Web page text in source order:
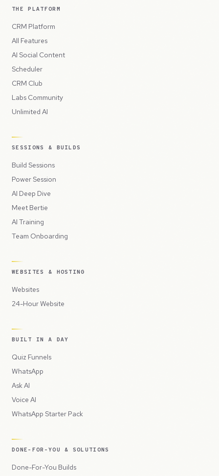
THE PLATFORM
CRM Platform
All Features
AI Social Content
Scheduler
CRM Club
Labs Community
Unlimited AI
SESSIONS & BUILDS
Build Sessions
Power Session
AI Deep Dive
Meet Bertie
AI Training
Team Onboarding
WEBSITES & HOSTING
Websites
24-Hour Website
BUILT IN A DAY
Quiz Funnels
WhatsApp
Ask AI
Voice AI
WhatsApp Starter Pack
DONE-FOR-YOU & SOLUTIONS
Done-For-You Builds